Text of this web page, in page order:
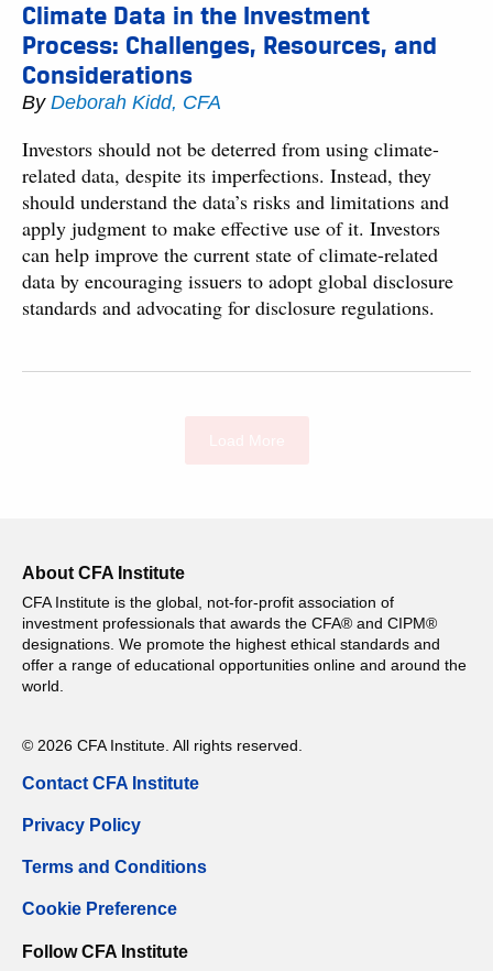
Climate Data in the Investment
Process: Challenges, Resources, and
Considerations
By Deborah Kidd, CFA
Investors should not be deterred from using climate-
related data, despite its imperfections. Instead, they
should understand the data’s risks and limitations and
apply judgment to make effective use of it. Investors
can help improve the current state of climate-related
data by encouraging issuers to adopt global disclosure
standards and advocating for disclosure regulations.
About CFA Institute
CFA Institute is the global, not-for-profit association of
investment professionals that awards the CFA® and CIPM®
designations. We promote the highest ethical standards and
offer a range of educational opportunities online and around the
world.
© 2026 CFA Institute. All rights reserved.
Contact CFA Institute
Privacy Policy
Terms and Conditions
Cookie Preference
Follow CFA Institute